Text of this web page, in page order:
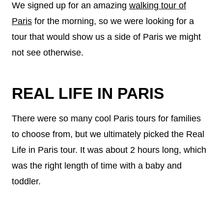
We signed up for an amazing walking tour of
Paris for the morning, so we were looking for a
tour that would show us a side of Paris we might
not see otherwise.
REAL LIFE IN PARIS
There were so many cool Paris tours for families
to choose from, but we ultimately picked the Real
Life in Paris tour. It was about 2 hours long, which
was the right length of time with a baby and
toddler.